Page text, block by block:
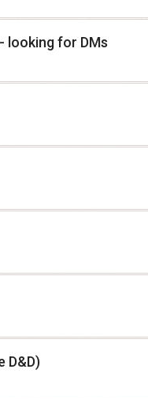
looking for DMs
D&D)